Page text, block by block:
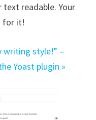
text readable. Your
for it!
writing style!” –
Yoast plugin »